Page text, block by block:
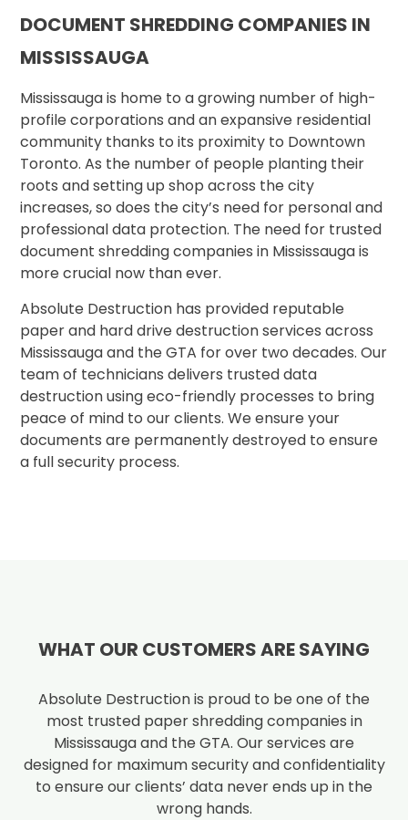
DOCUMENT SHREDDING COMPANIES IN
MISSISSAUGA
Mississauga is home to a growing number of high-
profile corporations and an expansive residential
community thanks to its proximity to Downtown
Toronto. As the number of people planting their
roots and setting up shop across the city
increases, so does the city’s need for personal and
professional data protection. The need for trusted
document shredding companies in Mississauga is
more crucial now than ever.
Absolute Destruction has provided reputable
paper and hard drive destruction services across
Mississauga and the GTA for over two decades. Our
team of technicians delivers trusted data
destruction using eco-friendly processes to bring
peace of mind to our clients. We ensure your
documents are permanently destroyed to ensure
a full security process.
WHAT OUR CUSTOMERS ARE SAYING
Absolute Destruction is proud to be one of the
most trusted paper shredding companies in
Mississauga and the GTA. Our services are
designed for maximum security and confidentiality
to ensure our clients’ data never ends up in the
wrong hands.